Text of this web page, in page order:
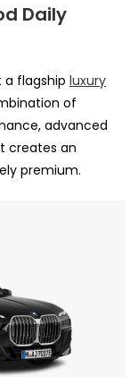
Daily
a flagship luxury
of
advanced
creates an
premium.